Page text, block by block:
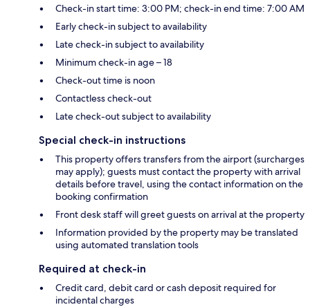
Check-in start time: 3:00 PM; check-in end time: 7:00 AM
Early check-in subject to availability
Late check-in subject to availability
Minimum check-in age – 18
Check-out time is noon
Contactless check-out
Late check-out subject to availability
Special check-in instructions
This property offers transfers from the airport (surcharges
may apply); guests must contact the property with arrival
details before travel, using the contact information on the
booking confirmation
Front desk staff will greet guests on arrival at the property
Information provided by the property may be translated
using automated translation tools
Required at check-in
Credit card, debit card or cash deposit required for
incidental charges